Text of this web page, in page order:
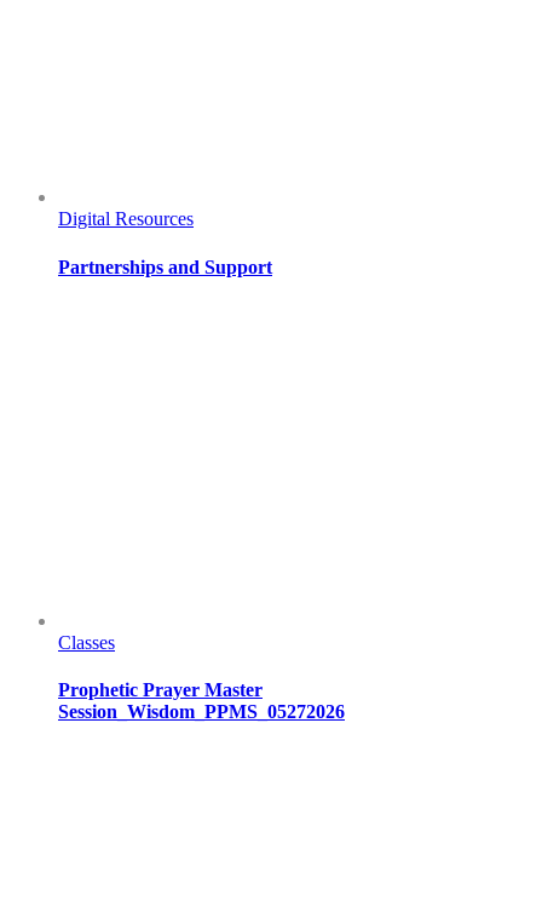
Digital Resources
Partnerships and Support
Classes
Prophetic Prayer Master
Session_Wisdom_PPMS_05272026